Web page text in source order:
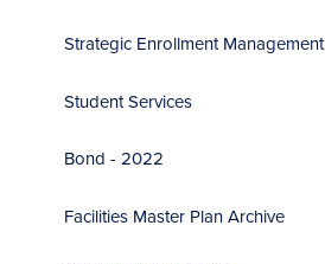
Strategic Enrollment Management
Student Services
Bond - 2022
Facilities Master Plan Archive